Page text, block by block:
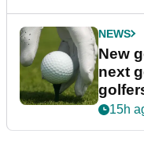
NEWS
New
next
15h